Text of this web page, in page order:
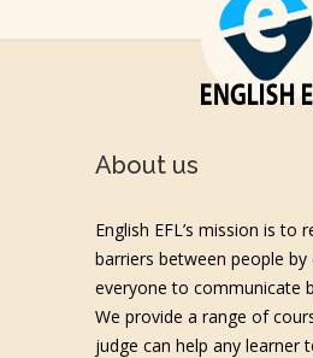
About us
English EFL’s mission is to
barriers between people by
everyone to communicate
We provide a range of
judge can help any learner